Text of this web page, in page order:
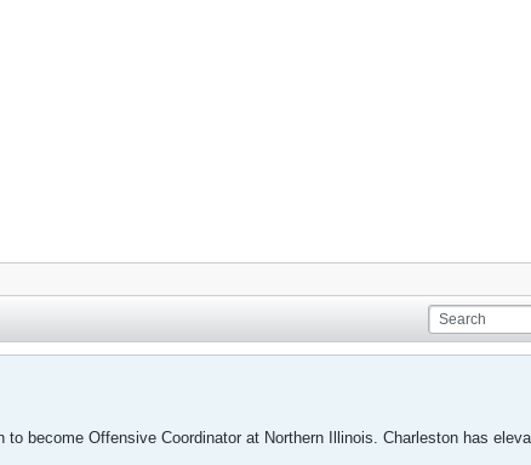
to become Offensive Coordinator at Northern Illinois. Charleston has